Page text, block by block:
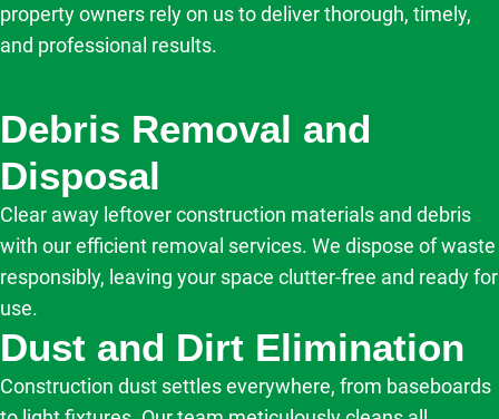
property owners rely on us to deliver thorough, timely,
and professional results.
Debris Removal and
Disposal
Clear away leftover construction materials and debris
with our efficient removal services. We dispose of waste
responsibly, leaving your space clutter-free and ready for
use.
Dust and Dirt Elimination
Construction dust settles everywhere, from baseboards